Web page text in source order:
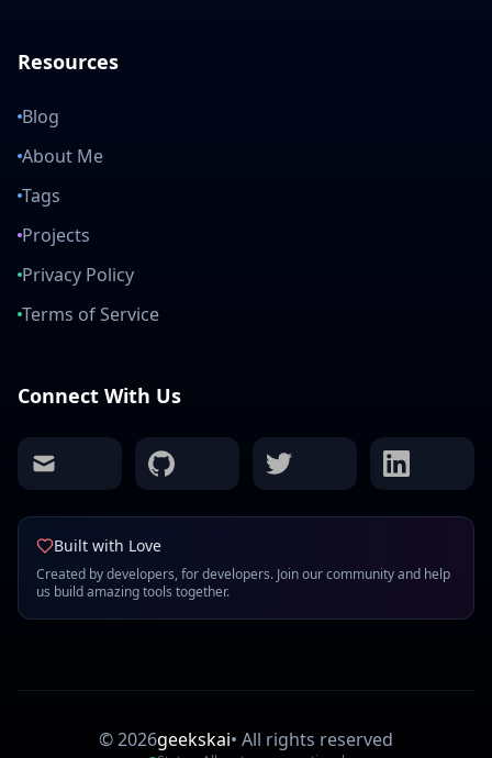
Resources
Blog
About Me
Tags
Projects
Privacy Policy
Terms of Service
Connect With Us
mail github twitter linkedin
Built with Love
Created by developers, for developers. Join our community and help
us build amazing tools together.
©2026geekskai• All rights reserved